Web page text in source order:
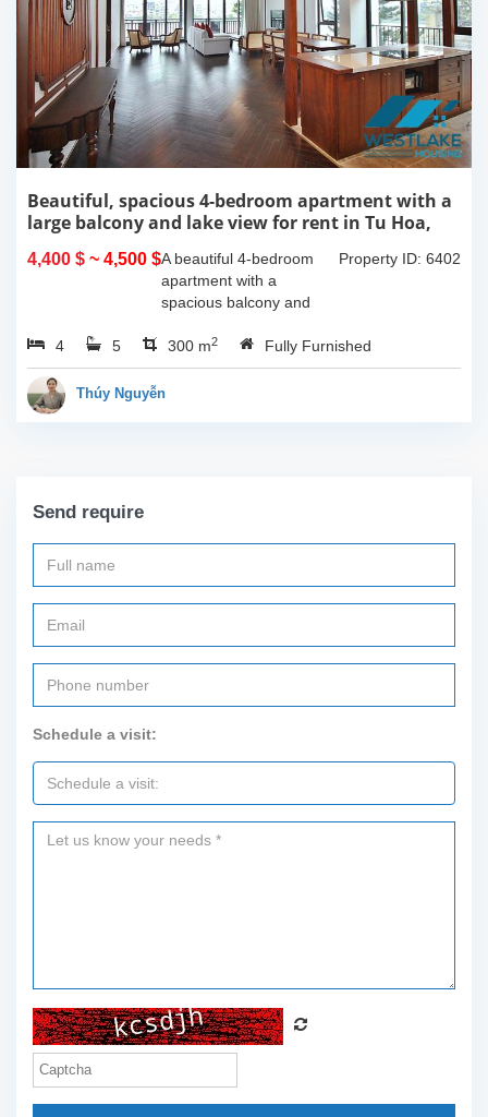
Beautiful, spacious 4-bedroom apartment with a
large balcony and lake view for rent in Tu Hoa,
Tay Ho, Hanoi.
4,400 $ ~ 4,500 $ Property ID: 6402
A beautiful 4-bedroom
apartment with a
spacious balcony and
Ho. The total usable area
is 300m2, featuring a
large living room with an
4 5 300 m2 Fully Furnished
Thúy Nguyễn
Send require
Schedule a visit: